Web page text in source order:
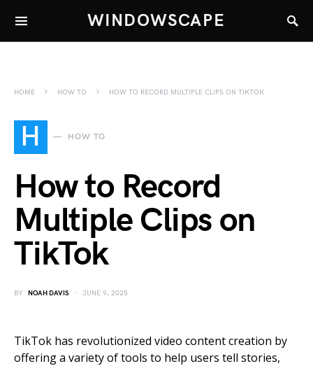
WINDOWSCAPE
HOME HOW TO HOW TO RECORD MULTIPLE CLIPS ON TIKTOK
H HOW TO
How to Record
Multiple Clips on
TikTok
BY NOAH DAVIS JUNE 9, 2025
TikTok has revolutionized video content creation by
offering a variety of tools to help users tell stories,